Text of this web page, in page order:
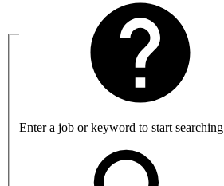
Enter a job or keyword to start searching